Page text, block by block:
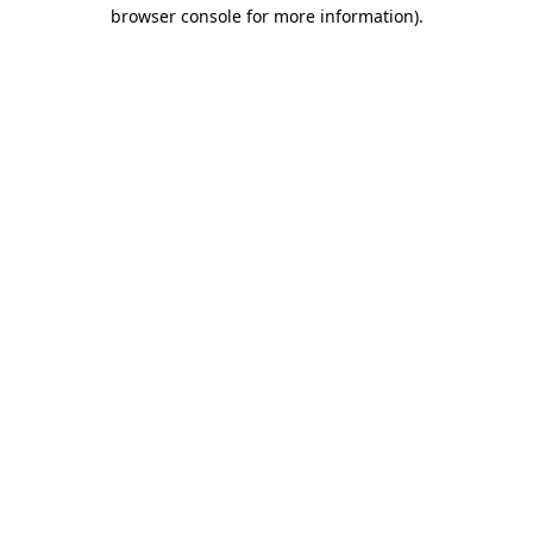
browser console for more information).